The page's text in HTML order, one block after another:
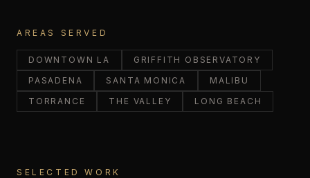
AREAS SERVED
DOWNTOWN LA
GRIFFITH OBSERVATORY
PASADENA
SANTA MONICA
MALIBU
TORRANCE
THE VALLEY LONG BEACH
SELECTED WORK